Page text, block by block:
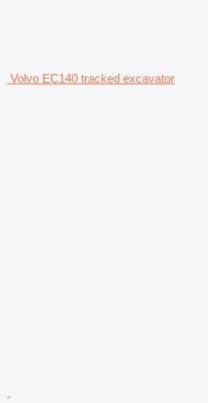
Volvo EC140 tracked excavator